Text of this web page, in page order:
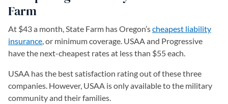
Farm
At $43 a month, State Farm has Oregon’scheapest liability
insurance, or minimum coverage. USAA and Progressive
have the next-cheapest rates at less than $55 each.
USAA has the best satisfaction rating out of these three
companies. However, USAA is only available to the military
community and their families.